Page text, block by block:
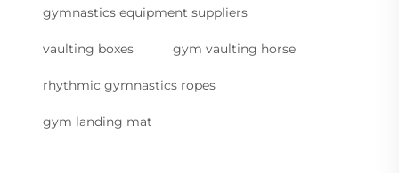
gymnastics equipment suppliers
vaulting boxes gym vaulting horse
rhythmic gymnastics ropes
gym landing mat